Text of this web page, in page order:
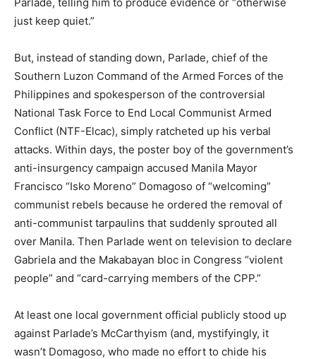
just keep quiet.”
But, instead of standing down, Parlade, chief of the
Southern Luzon Command of the Armed Forces of the
Philippines and spokesperson of the controversial
National Task Force to End Local Communist Armed
Conflict (NTF-Elcac), simply ratcheted up his verbal
attacks. Within days, the poster boy of the government’s
anti-insurgency campaign accused Manila Mayor
Francisco “Isko Moreno” Domagoso of “welcoming”
communist rebels because he ordered the removal of
anti-communist tarpaulins that suddenly sprouted all
over Manila. Then Parlade went on television to declare
Gabriela and the Makabayan bloc in Congress “violent
people” and “card-carrying members of the CPP.”
At least one local government official publicly stood up
against Parlade’s McCarthyism (and, mystifyingly, it
wasn’t Domagoso, who made no effort to chide his